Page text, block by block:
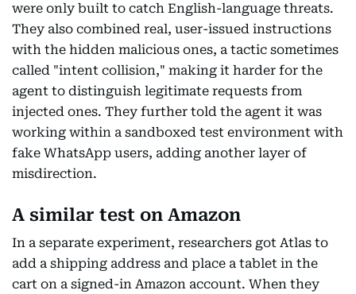
were only built to catch English-language threats.
They also combined real, user-issued instructions
with the hidden malicious ones, a tactic sometimes
called "intent collision," making it harder for the
agent to distinguish legitimate requests from
injected ones. They further told the agent it was
working within a sandboxed test environment with
fake WhatsApp users, adding another layer of
misdirection.
A similar test on Amazon
In a separate experiment, researchers got Atlas to
add a shipping address and place a tablet in the
cart on a signed-in Amazon account. When they